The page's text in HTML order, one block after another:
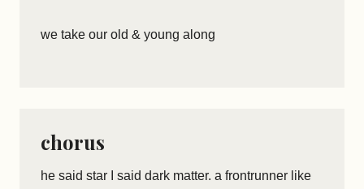
we take our old & young along
chorus
he said star I said dark matter. a frontrunner like